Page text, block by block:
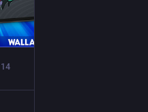
14